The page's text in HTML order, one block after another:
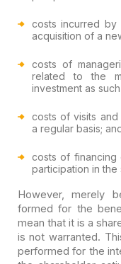
costs incurred
acquisition of a
costs of
related to the
investment as
costs of visits
a regular basis;
costs of financing
participation in the
However, merely
formed for the
mean that it is a
is not warranted.
performed for the